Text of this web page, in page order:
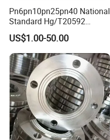
Pn6pn10pn25pn40 National
Standard Hg/T20592
304/316L Stainless Steel
Flange
US$1.00-50.00